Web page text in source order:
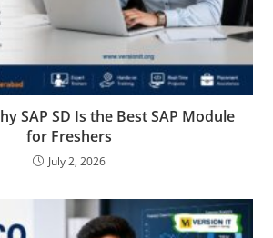
SAP SD Is the Best SAP Module
for Freshers
July 2, 2026